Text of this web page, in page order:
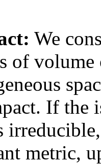
We
of volume
If the
metric,